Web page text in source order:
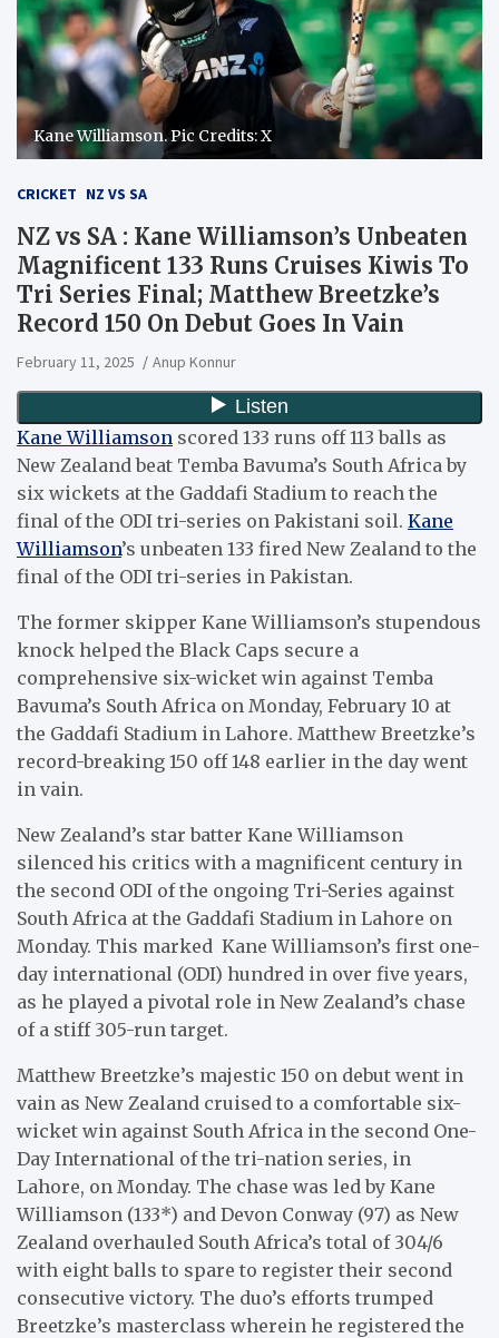
Kane Williamson. Pic Credits: X
CRICKET NZ VS SA
NZ vs SA : Kane Williamson’s Unbeaten
Magnificent 133 Runs Cruises Kiwis To
Tri Series Final; Matthew Breetzke’s
Record 150 On Debut Goes In Vain
February 11, 2025 Anup Konnur
Kane Williamson scored 133 runs off 113 balls as
New Zealand beat Temba Bavuma’s South Africa by
six wickets at the Gaddafi Stadium to reach the
final of the ODI tri-series on Pakistani soil. Kane
Williamson’s unbeaten 133 fired New Zealand to the
final of the ODI tri-series in Pakistan.
The former skipper Kane Williamson’s stupendous
knock helped the Black Caps secure a
comprehensive six-wicket win against Temba
Bavuma’s South Africa on Monday, February 10 at
the Gaddafi Stadium in Lahore. Matthew Breetzke’s
record-breaking 150 off 148 earlier in the day went
in vain.
New Zealand’s star batter Kane Williamson
silenced his critics with a magnificent century in
the second ODI of the ongoing Tri-Series against
South Africa at the Gaddafi Stadium in Lahore on
Monday. This marked Kane Williamson’s first one-
day international (ODI) hundred in over five years,
as he played a pivotal role in New Zealand’s chase
of a stiff 305-run target.
Matthew Breetzke’s majestic 150 on debut went in
vain as New Zealand cruised to a comfortable six-
wicket win against South Africa in the second One-
Day International of the tri-nation series, in
Lahore, on Monday. The chase was led by Kane
Williamson (133*) and Devon Conway (97) as New
Zealand overhauled South Africa’s total of 304/6
with eight balls to spare to register their second
consecutive victory. The duo’s efforts trumped
Breetzke’s masterclass wherein he registered the